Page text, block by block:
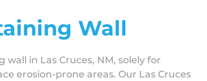
Wall
in Las Cruces, NM, solely for
erosion-prone areas. Our Las Cruces